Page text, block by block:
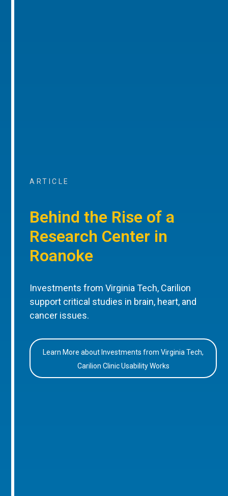
ARTICLE
Behind the Rise of a
Research Center in
Roanoke
Investments from Virginia Tech, Carilion
support critical studies in brain, heart, and
cancer issues.
Learn More about Investments from Virginia Tech,
Carilion Clinic Usability Works